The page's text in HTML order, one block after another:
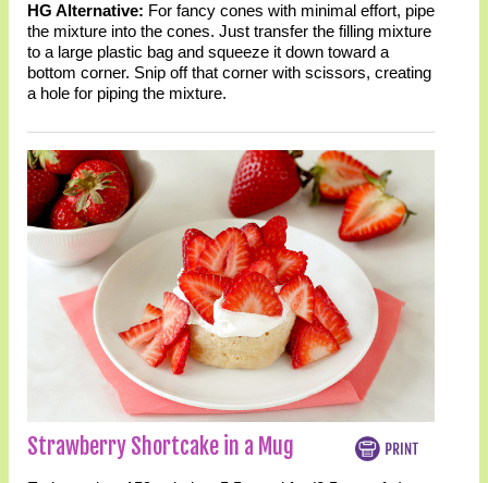
HG Alternative: For fancy cones with minimal effort, pipe
the mixture into the cones. Just transfer the filling mixture
to a large plastic bag and squeeze it down toward a
bottom corner. Snip off that corner with scissors, creating
a hole for piping the mixture.
Strawberry Shortcake in a Mug